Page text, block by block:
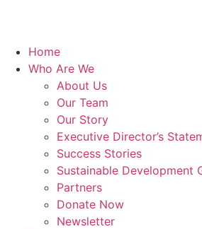
Home
Who Are We
About Us
Our Team
Our Story
Executive Director’s
Success Stories
Sustainable Development
Partners
Donate Now
Newsletter